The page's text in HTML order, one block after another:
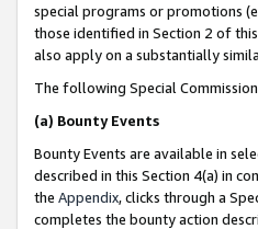
special programs or promotions
those identified in Section 2 of
also apply on a substantially
The following Special
(a) Bounty Events
Bounty Events are available in
described in this Section 4(a) in
the Appendix, clicks through a
completes the bounty action